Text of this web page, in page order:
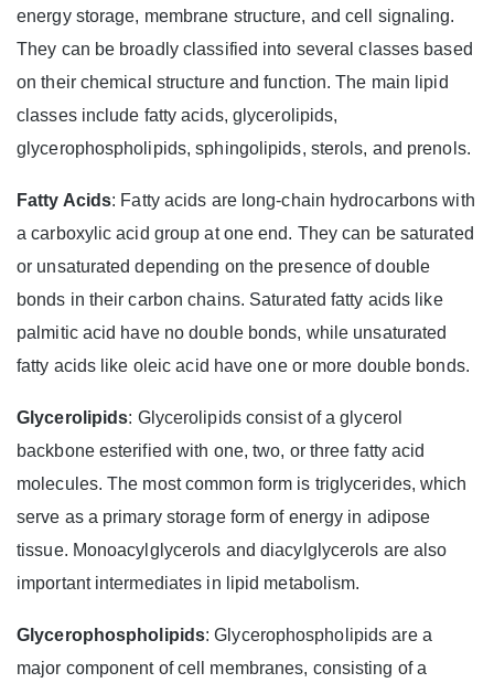
energy storage, membrane structure, and cell signaling.
They can be broadly classified into several classes based
on their chemical structure and function. The main lipid
classes include fatty acids, glycerolipids,
glycerophospholipids, sphingolipids, sterols, and prenols.
Fatty Acids: Fatty acids are long-chain hydrocarbons with
a carboxylic acid group at one end. They can be saturated
or unsaturated depending on the presence of double
bonds in their carbon chains. Saturated fatty acids like
palmitic acid have no double bonds, while unsaturated
fatty acids like oleic acid have one or more double bonds.
Glycerolipids: Glycerolipids consist of a glycerol
backbone esterified with one, two, or three fatty acid
molecules. The most common form is triglycerides, which
serve as a primary storage form of energy in adipose
tissue. Monoacylglycerols and diacylglycerols are also
important intermediates in lipid metabolism.
Glycerophospholipids: Glycerophospholipids are a
major component of cell membranes, consisting of a